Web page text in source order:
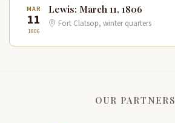
MAR
11
1806
Lewis: March 11, 1806
Fort Clatsop, winter quarters
OUR PARTNERS